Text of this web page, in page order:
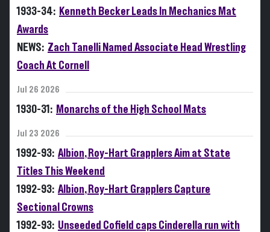
1933-34: Kenneth Becker Leads In Mechanics Mat
Awards
NEWS: Zach Tanelli Named Associate Head Wrestling
Coach At Cornell
Jul 26 2026
1930-31: Monarchs of the High School Mats
Jul 23 2026
1992-93: Albion, Roy-Hart Grapplers Aim at State
Titles This Weekend
1992-93: Albion, Roy-Hart Grapplers Capture
Sectional Crowns
1992-93: Unseeded Cofield caps Cinderella run with